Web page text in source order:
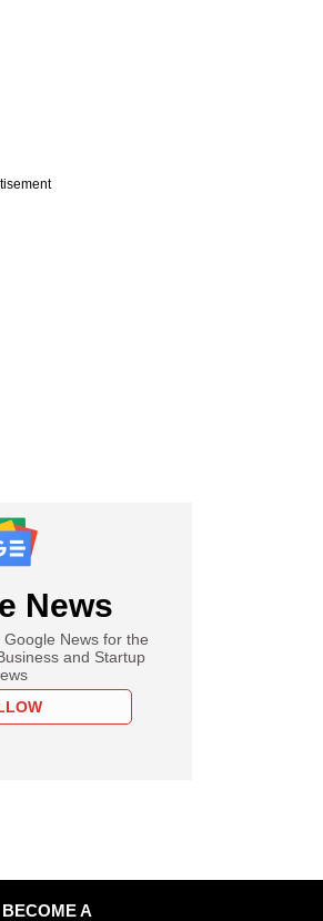
News
News for the
and Startup
BECOME A